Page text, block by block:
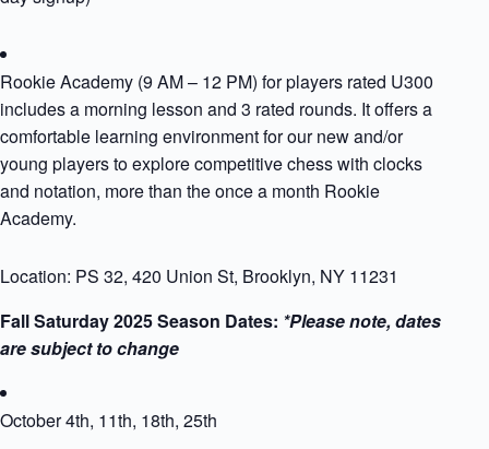
Rookie Academy (9 AM – 12 PM) for players rated U300
includes a morning lesson and 3 rated rounds. It offers a
comfortable learning environment for our new and/or
young players to explore competitive chess with clocks
and notation, more than the once a month Rookie
Academy.
Location: PS 32, 420 Union St, Brooklyn, NY 11231
Fall Saturday 2025 Season Dates: *Please note, dates
are subject to change
October 4th, 11th, 18th, 25th